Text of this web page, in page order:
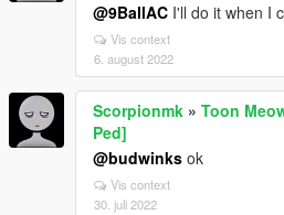
@9BallAC I'll do it when I
Vis context
6. august 2022
Scorpionmk » Toon
Ped]
@budwinks ok
Vis context
30. juli 2022